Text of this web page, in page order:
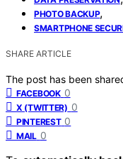
PHOTO BACKUP,
SMARTPHONE
SHARE ARTICLE
The post has been
FACEBOOK 0
X (TWITTER) 0
PINTEREST 0
MAIL 0